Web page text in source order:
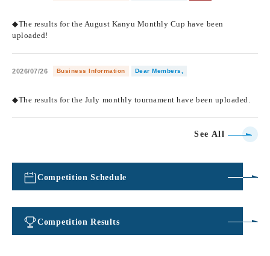
◆The results for the August Kanyu Monthly Cup have been
uploaded!
2026/07/26 Business Information Dear Members,
◆The results for the July monthly tournament have been uploaded.
See All
Competition Schedule
Competition Results